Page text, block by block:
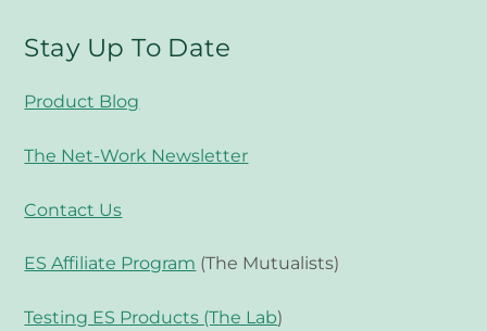
Stay Up To Date
Product Blog
The Net-Work Newsletter
Contact Us
ES Affiliate Program (The Mutualists)
Testing ES Products (The Lab)